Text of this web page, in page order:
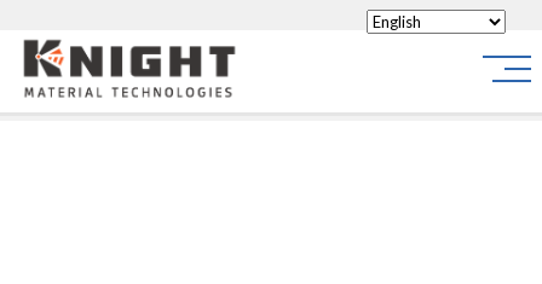
Knight Materials